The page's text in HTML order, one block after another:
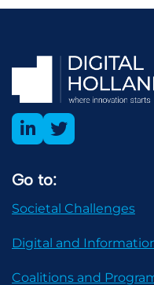
Go to:
Societal Challenges
Digital and
Coalitions and